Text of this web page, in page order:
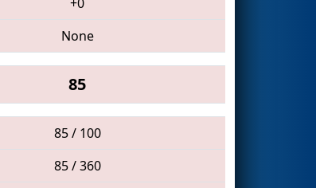
None
85
85 / 100
85 / 360